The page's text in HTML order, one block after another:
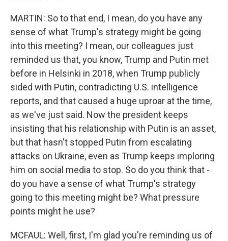
MARTIN: So to that end, I mean, do you have any
sense of what Trump's strategy might be going
into this meeting? I mean, our colleagues just
reminded us that, you know, Trump and Putin met
before in Helsinki in 2018, when Trump publicly
sided with Putin, contradicting U.S. intelligence
reports, and that caused a huge uproar at the time,
as we've just said. Now the president keeps
insisting that his relationship with Putin is an asset,
but that hasn't stopped Putin from escalating
attacks on Ukraine, even as Trump keeps imploring
him on social media to stop. So do you think that -
do you have a sense of what Trump's strategy
going to this meeting might be? What pressure
points might he use?
MCFAUL: Well, first, I'm glad you're reminding us of